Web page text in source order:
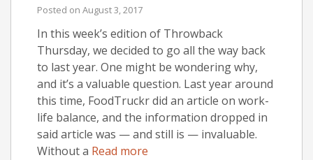
Posted on August 3, 2017
In this week’s edition of Throwback
Thursday, we decided to go all the way back
to last year. One might be wondering why,
and it’s a valuable question. Last year around
this time, FoodTruckr did an article on work-
life balance, and the information dropped in
said article was — and still is — invaluable.
Without a Read more